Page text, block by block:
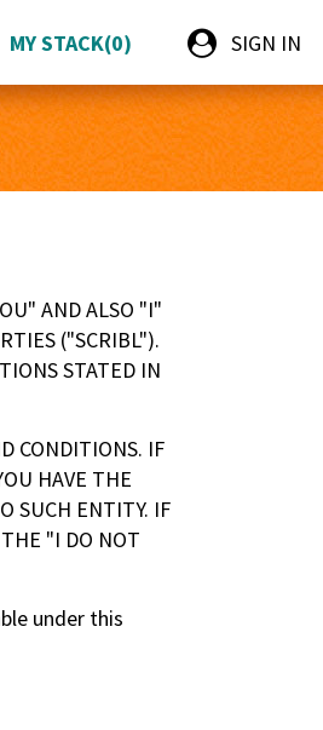
MY STACK(0) SIGN IN
AND ALSO "I"
("SCRIBL").
STATED IN
CONDITIONS. IF
HAVE THE
SUCH ENTITY. IF
"I DO NOT
under this